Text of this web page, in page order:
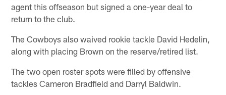
agent this offseason but signed a one-year deal to
return to the club.
The Cowboys also waived rookie tackle David Hedelin,
along with placing Brown on the reserve/retired list.
The two open roster spots were filled by offensive
tackles Cameron Bradfield and Darryl Baldwin.